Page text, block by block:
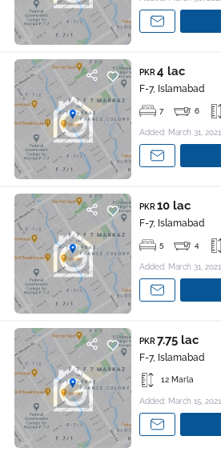
PKR 4 lac
F-7, Islamabad
7 6
Added: March 31, 2021
PKR 10 lac
F-7, Islamabad
5 4
Added: March 31, 2021
PKR 7.75 lac
F-7, Islamabad
12 Marla
Added: March 15, 2021